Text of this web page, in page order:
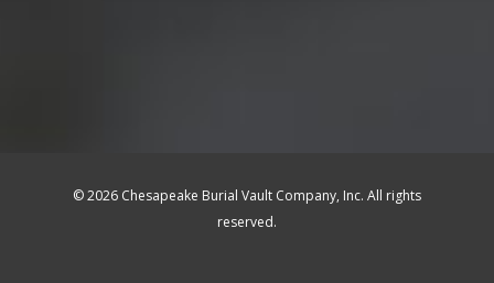
© 2026 Chesapeake Burial Vault Company, Inc. All rights
reserved.